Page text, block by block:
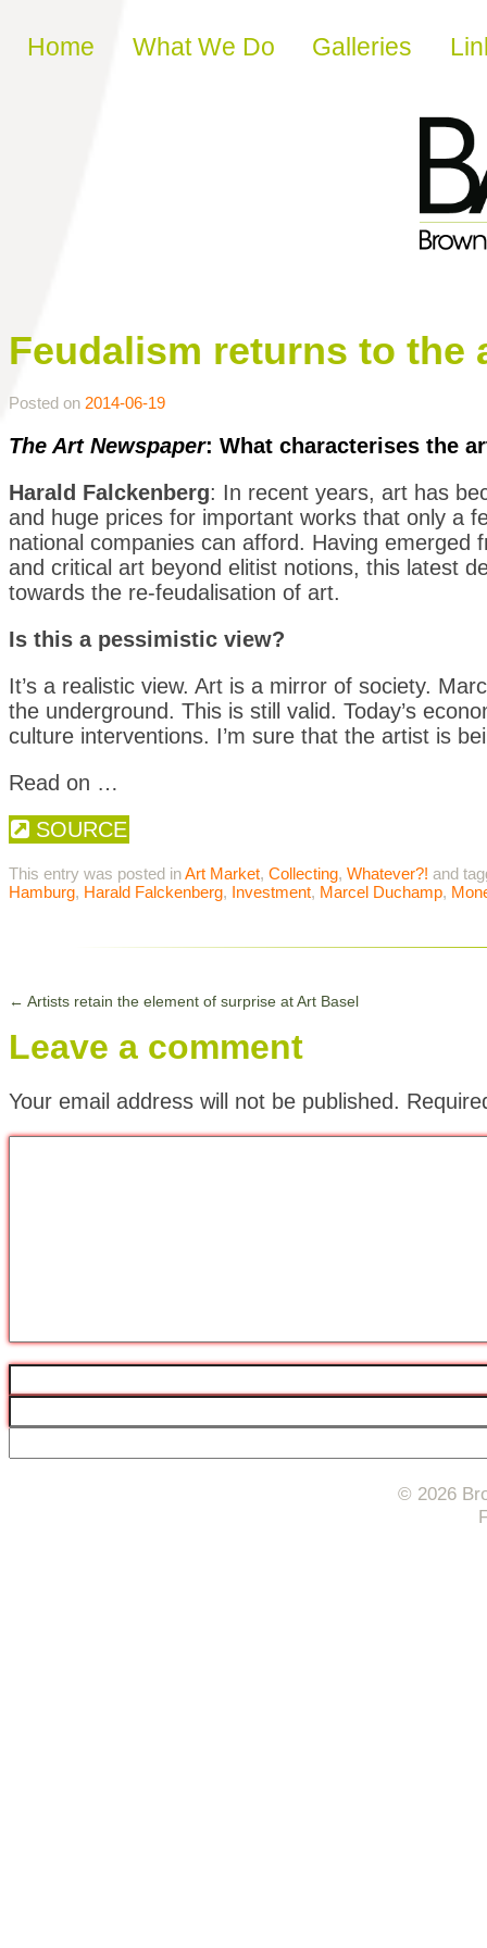
Skip to content
Home What We Do Galleries
Feudalism returns to the
Posted on 2014-06-19
The Art Newspaper: What characterises the
Harald Falckenberg: In recent years, art has
and huge prices for important works that only a
national companies can afford. Having emerged
and critical art beyond elitist notions, this latest
towards the re-feudalisation of art.
Is this a pessimistic view?
It’s a realistic view. Art is a mirror of society.
the underground. This is still valid. Today’s
culture interventions. I’m sure that the artist is
Read on …
SOURCE
This entry was posted inArt Market, Collecting, Whatever?! and
Hamburg, Harald Falckenberg, Investment, Marcel Duchamp,
← Artists retain the element of surprise at Art Basel
Leave a comment
Your email address will not be published.
© 2026